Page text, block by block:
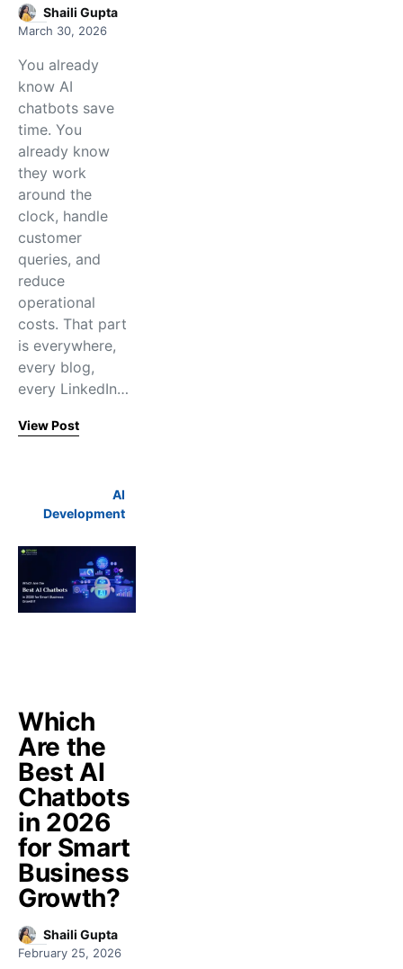
Shaili Gupta
March 30, 2026
You already
know AI
chatbots save
time. You
already know
they work
around the
clock, handle
customer
queries, and
reduce
operational
costs. That part
is everywhere,
every blog,
every LinkedIn…
View Post
AI
Development
Which
Are the
Best AI
Chatbots
in 2026
for Smart
Business
Growth?
Shaili Gupta
February 25, 2026